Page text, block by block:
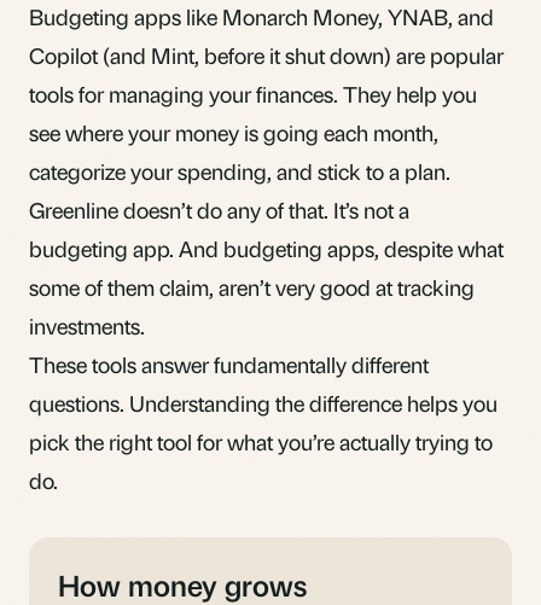
Budgeting apps like Monarch Money, YNAB, and
Copilot (and Mint, before it shut down) are popular
tools for managing your finances. They help you
see where your money is going each month,
categorize your spending, and stick to a plan.
Greenline doesn’t do any of that. It’s not a
budgeting app. And budgeting apps, despite what
some of them claim, aren’t very good at tracking
investments.
These tools answer fundamentally different
questions. Understanding the difference helps you
pick the right tool for what you’re actually trying to
do.
How money grows